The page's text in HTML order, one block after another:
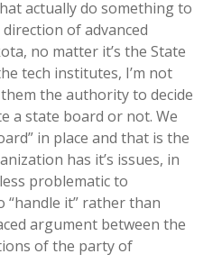
actually do something to
of advanced
no matter it’s the State
tech institutes, I’m not
the authority to decide
a state board or not. We
in place and that is the
has it’s issues, in
problematic to
it” rather than
argument between the
of the party of